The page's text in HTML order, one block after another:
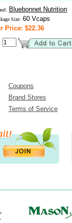
Bluebonnet Nutrition
Size: 60 Vcaps
Price: $22.36
Coupons
Brand Stores
Terms of Service